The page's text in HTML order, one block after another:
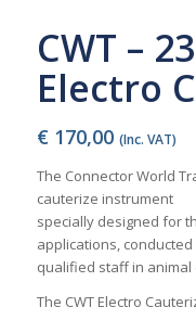
CWT –
Electro
€ 170,00 (Inc. VAT)
The Connector World
cauterize instrument
specially designed for
applications, conducted
qualified staff in
The CWT Electro